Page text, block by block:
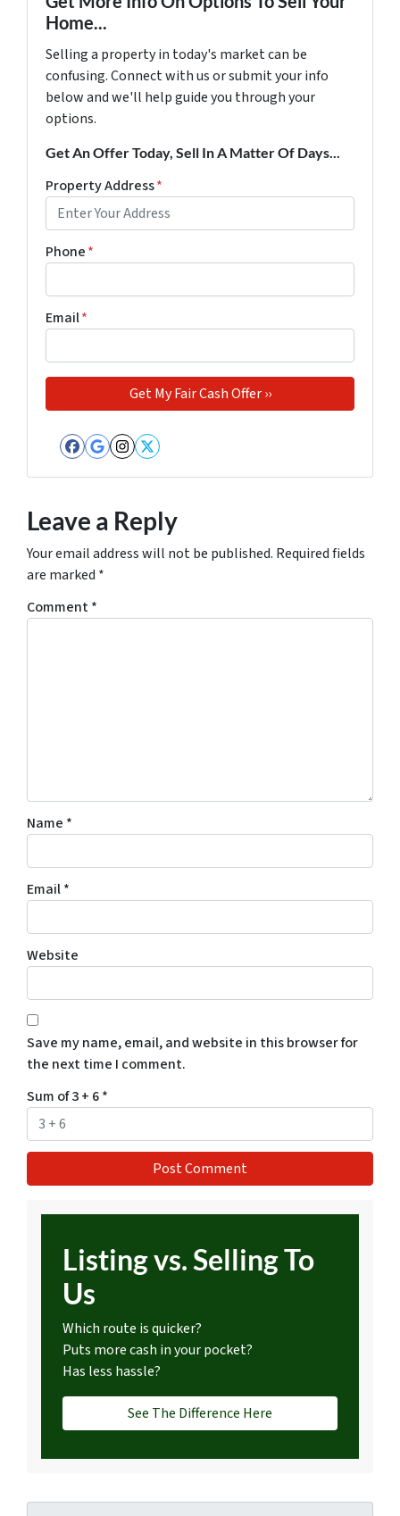
Home...
Selling a property in today's market can be
confusing. Connect with us or submit your info
below and we'll help guide you through your
options.
Get An Offer Today, Sell In A Matter Of Days...
Property Address*
Phone*
Email*
Facebook
Google Business
Instagram
Twitter
Leave a Reply
Your email address will not be published. Required fields
are marked *
Comment*
Name *
Email*
Website
Save my name, email, and website in this browser for
the next time I comment.
Sum of 3 + 6*
Listing vs. Selling To
Us
Which route is quicker?
Puts more cash in your pocket?
Has less hassle?
See The Difference Here